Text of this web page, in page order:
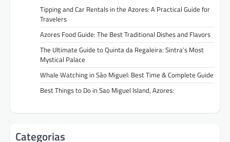
Tipping and Car Rentals in the Azores: A Practical Guide for
Travelers
Azores Food Guide: The Best Traditional Dishes and Flavors
The Ultimate Guide to Quinta da Regaleira: Sintra’s Most
Mystical Palace
Whale Watching in São Miguel: Best Time & Complete Guide
Best Things to Do in Sao Miguel Island, Azores:
Categorias